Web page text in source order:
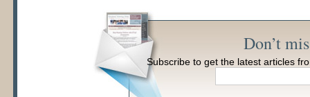
Don’t
Subscribe to get the latest articles